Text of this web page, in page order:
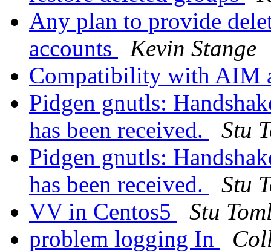
Any plan to provide
accounts
Kevin Stange
Compatibility with AIM
Pidgen gnutls:
has been received.
Stu
Pidgen gnutls:
has been received.
Stu
VV in Centos5
Stu
problem logging In